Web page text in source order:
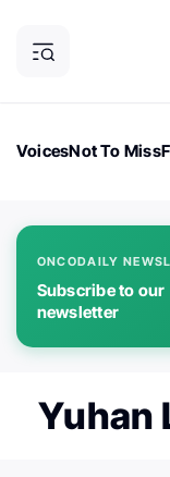
VoicesNot To Miss
ONCODAILY
Subscribe to our
newsletter
Yuhan